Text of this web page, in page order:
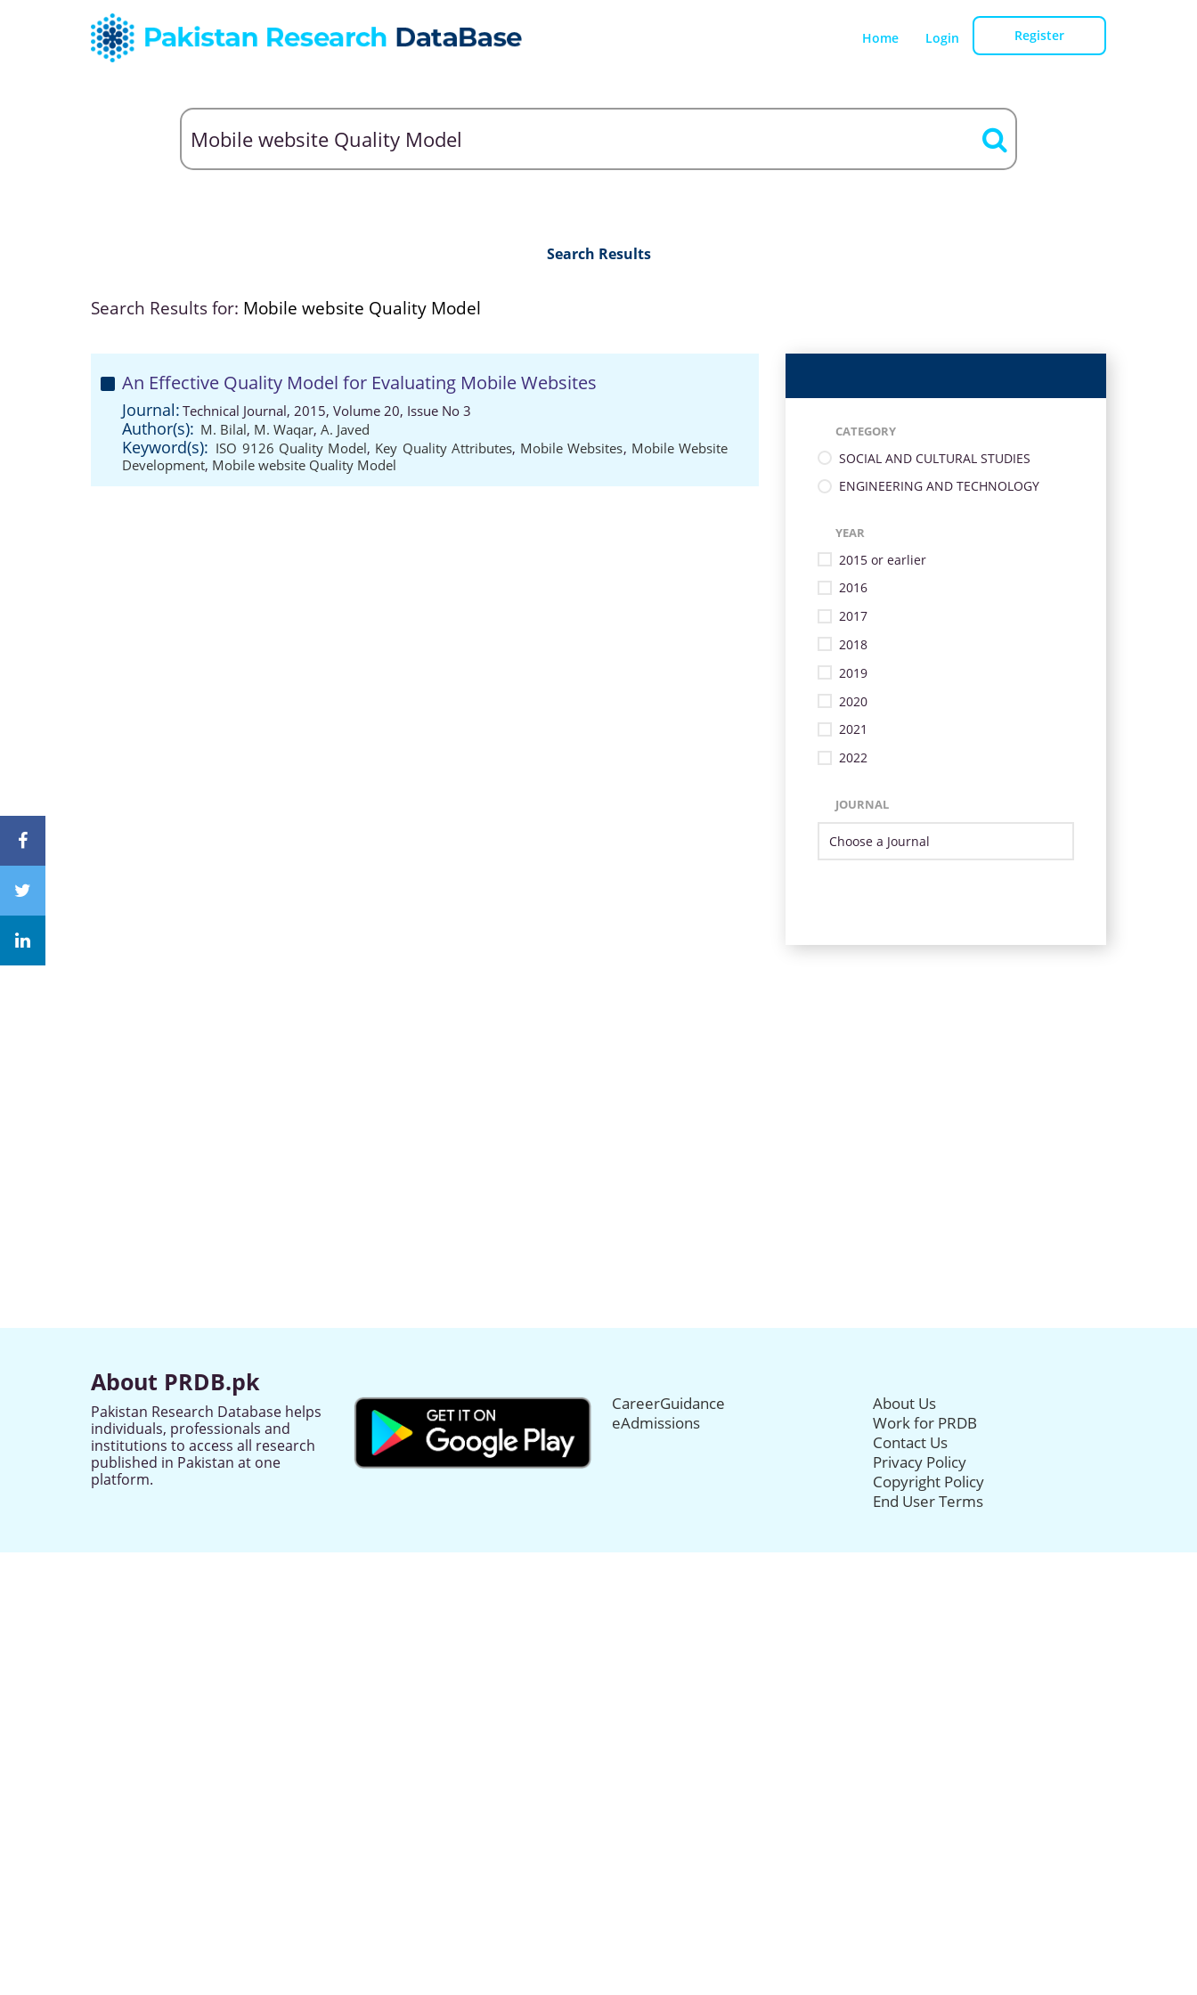
Home Login Register
Search Results
Search Results for: Mobile website Quality Model
An Effective Quality Model for Evaluating Mobile Websites
Journal: Technical Journal, 2015, Volume 20, Issue No 3
Author(s): M. Bilal, M. Waqar, A. Javed
Keyword(s): ISO 9126 Quality Model, Key Quality Attributes, Mobile Websites, Mobile Website
Development, Mobile website Quality Model
CATEGORY
SOCIAL AND CULTURAL STUDIES
ENGINEERING AND TECHNOLOGY
YEAR
2015 or earlier
2016
2017
2018
2019
2020
2021
2022
JOURNAL
About PRDB.pk
Pakistan Research Database helps
individuals, professionals and
institutions to access all research
published in Pakistan at one
platform.
CareerGuidance
eAdmissions
About Us
Work for PRDB
Contact Us
Privacy Policy
Copyright Policy
End User Terms